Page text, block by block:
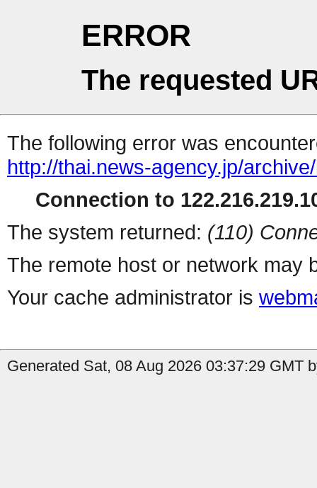
ERROR
The requested
The following error was
http://thai.news-agency.jp/
Connection to
The system returned: (110)
The remote host or network may
Your cache administrator is
Generated Sat, 08 Aug 2026 03:37:29 GMT